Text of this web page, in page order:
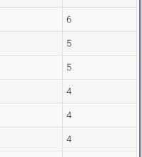
6
5
5
4
4
4